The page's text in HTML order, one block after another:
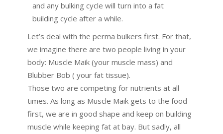
and any bulking cycle will turn into a fat
building cycle after a while.
Let’s deal with the perma bulkers first. For that,
we imagine there are two people living in your
body: Muscle Maik (your muscle mass) and
Blubber Bob ( your fat tissue).
Those two are competing for nutrients at all
times. As long as Muscle Maik gets to the food
first, we are in good shape and keep on building
muscle while keeping fat at bay. But sadly, all